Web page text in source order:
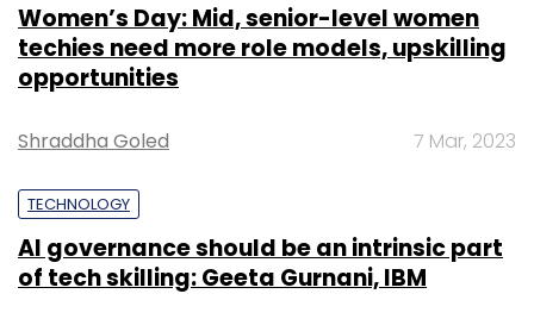
Android Apple
Women’s Day: Mid, senior-level women
techies need more role models, upskilling
opportunities
Shraddha Goled 7 Mar, 2023
TECHNOLOGY
AI governance should be an intrinsic part
of tech skilling: Geeta Gurnani, IBM